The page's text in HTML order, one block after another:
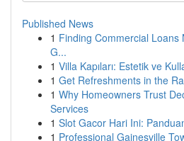
Published News
1 Finding Commercial Loans
G...
1 Villa Kapıları: Estetik ve
1 Get Refreshments in the
1 Why Homeowners Trust
Services
1 Slot Gacor Hari Ini:
1 Professional Gainesville